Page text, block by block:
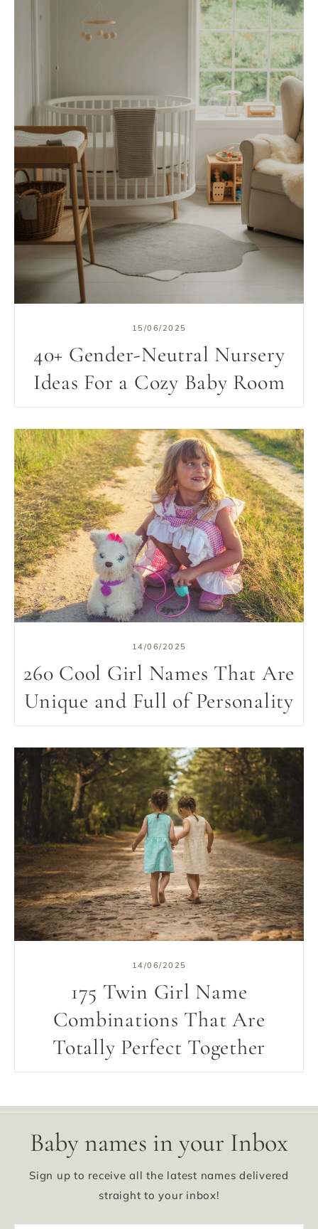
15/06/2025
40+ Gender-Neutral Nursery
Ideas For a Cozy Baby Room
14/06/2025
260 Cool Girl Names That Are
Unique and Full of Personality
14/06/2025
175 Twin Girl Name
Combinations That Are
Totally Perfect Together
Baby names in your Inbox
Sign up to receive all the latest names delivered
straight to your inbox!